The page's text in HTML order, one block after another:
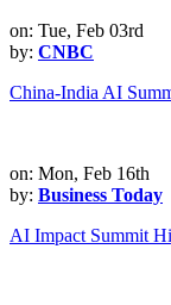
on: Tue, Feb 03rd
by: CNBC
China-India AI
on: Mon, Feb 16th
by: Business Today
AI Impact Summit